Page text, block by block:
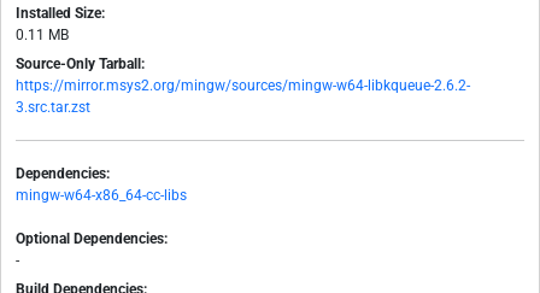
Installed Size:
0.11 MB
Source-Only Tarball:
https://mirror.msys2.org/mingw/sources/mingw-w64-libkqueue-2.6.2-
3.src.tar.zst
Dependencies:
mingw-w64-x86_64-cc-libs
Optional Dependencies:
-